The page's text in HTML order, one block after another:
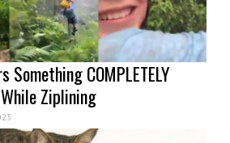
Something COMPLETELY
Ziplining